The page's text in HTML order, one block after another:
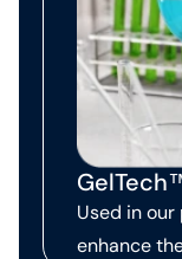
Used in
enhance